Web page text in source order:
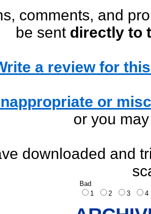
comments, and
be sent directly to
a review for
or
or you
downloaded and
Bad
1
2 3